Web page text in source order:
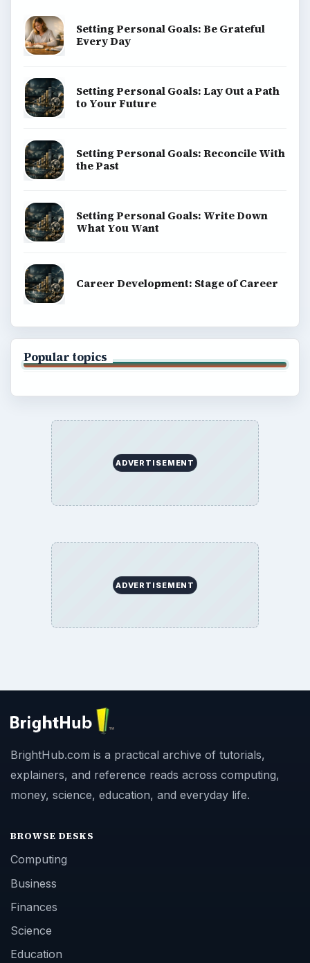
Setting Personal Goals: Be Grateful
Every Day
Setting Personal Goals: Lay Out a Path
to Your Future
Setting Personal Goals: Reconcile With
the Past
Setting Personal Goals: Write Down
What You Want
Career Development: Stage of Career
Popular topics
ADVERTISEMENT
ADVERTISEMENT
BrightHub.com is a practical archive of tutorials,
explainers, and reference reads across computing,
money, science, education, and everyday life.
BROWSE DESKS
Computing
Business
Finances
Science
Education